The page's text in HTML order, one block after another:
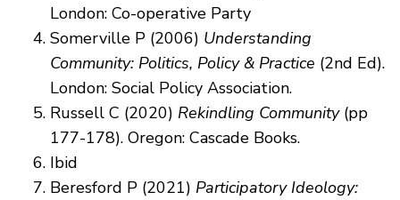
London: Co-operative Party
Somerville P (2006) Understanding
Community: Politics, Policy & Practice (2nd Ed).
London: Social Policy Association.
Russell C (2020) Rekindling Community (pp
177-178). Oregon: Cascade Books.
Ibid
Beresford P (2021) Participatory Ideology: